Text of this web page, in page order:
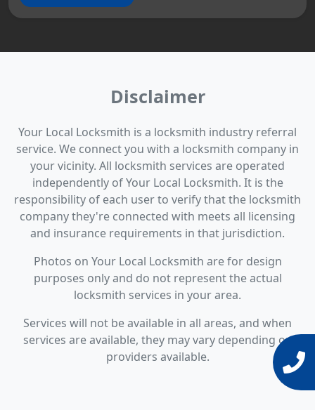
Disclaimer
Your Local Locksmith is a locksmith industry referral
service. We connect you with a locksmith company in
your vicinity. All locksmith services are operated
independently of Your Local Locksmith. It is the
responsibility of each user to verify that the locksmith
company they're connected with meets all licensing
and insurance requirements in that jurisdiction.
Photos on Your Local Locksmith are for design
purposes only and do not represent the actual
locksmith services in your area.
Services will not be available in all areas, and when
services are available, they may vary depending on
providers available.